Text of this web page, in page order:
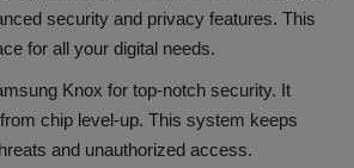
security and privacy features. This
for all your digital needs.
Knox for top-notch security. It
chip level-up. This system keeps
and unauthorized access.